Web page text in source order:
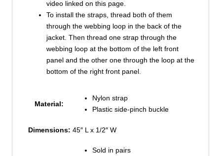
video linked on this page.
To install the straps, thread both of them
through the webbing loop in the back of the
jacket. Then thread one strap through the
webbing loop at the bottom of the left front
panel and the other one through the loop at the
bottom of the right front panel.
Material:
Nylon strap
Plastic side-pinch buckle
Dimensions: 45″ L x 1/2″ W
Sold in pairs